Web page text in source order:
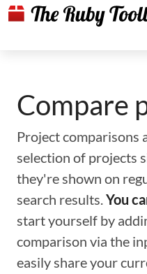
Compare
Project comparisons
selection of projects
they're shown on
search results.You
start yourself by
comparison via the
easily share your